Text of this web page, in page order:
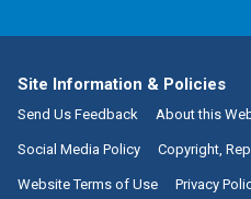
Site Information & Policies
Send Us Feedback About this
Social Media Policy Copyright,
Website Terms of Use Privacy